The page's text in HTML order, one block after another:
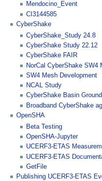
Mendocino_Event
CI3144585
CyberShake
CyberShake_Study 24.8
CyberShake Study 22.12
CyberShake FAIR
NorCal CyberShake SW4
SW4 Mesh Development
NCAL Study
CyberShake Basin
Broadband CyberShake
OpenSHA
Beta Testing
OpenSHA-Jupyter
UCERF3-ETAS
UCERF3-ETAS
GetFile
Publishing UCERF3-ETAS